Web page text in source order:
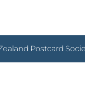
Postcard